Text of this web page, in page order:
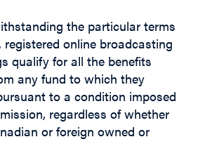
the particular terms
registered online broadcasting
qualify for all the benefits
any fund to which they
to a condition imposed
regardless of whether
or foreign owned or